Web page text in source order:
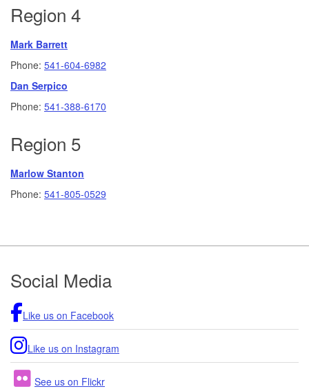
Region 4
Mark Barrett
Phone: 541-604-6982
Dan Serpico
Phone: 541-388-6170
Region 5
Marlow Stanton
Phone: 541-805-0529
Footer
Social Media
Like us on Facebook
Like us on Instagram
See us on Flickr